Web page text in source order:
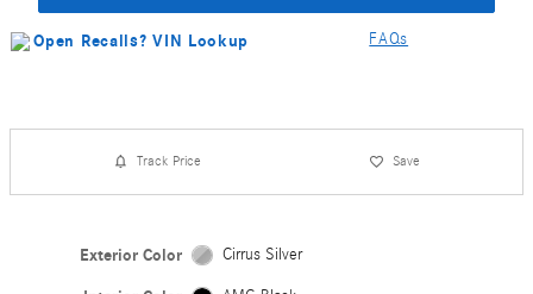
FAQs
Track Price Save
Exterior Color Cirrus Silver